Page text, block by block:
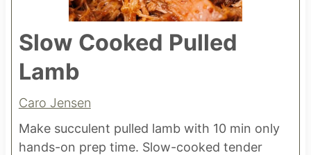
Slow Cooked Pulled
Lamb
Caro Jensen
Make succulent pulled lamb with 10 min only
hands-on prep time. Slow-cooked tender